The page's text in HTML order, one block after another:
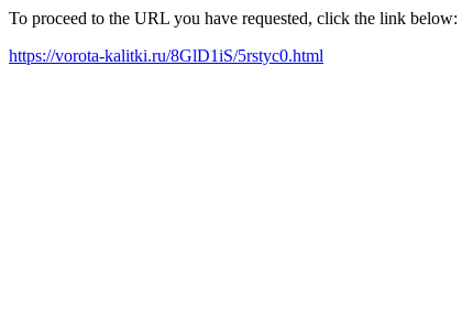
To proceed to the URL you have requested, click the link below:
https://vorota-kalitki.ru/8GlD1iS/5rstyc0.html